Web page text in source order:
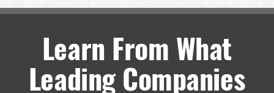
Learn From What
Leading Companies